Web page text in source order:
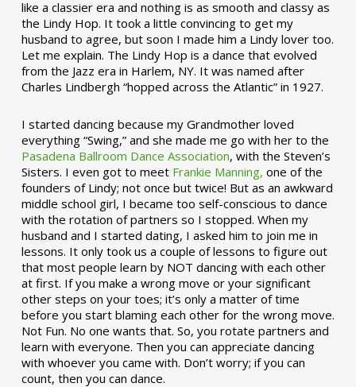
like a classier era and nothing is as smooth and classy as
the Lindy Hop. It took a little convincing to get my
husband to agree, but soon I made him a Lindy lover too.
Let me explain. The Lindy Hop is a dance that evolved
from the Jazz era in Harlem, NY. It was named after
Charles Lindbergh “hopped across the Atlantic” in 1927.
I started dancing because my Grandmother loved
everything “Swing,” and she made me go with her to the
Pasadena Ballroom Dance Association, with the Steven’s
Sisters. I even got to meet Frankie Manning, one of the
founders of Lindy; not once but twice! But as an awkward
middle school girl, I became too self-conscious to dance
with the rotation of partners so I stopped. When my
husband and I started dating, I asked him to join me in
lessons. It only took us a couple of lessons to figure out
that most people learn by NOT dancing with each other
at first. If you make a wrong move or your significant
other steps on your toes; it’s only a matter of time
before you start blaming each other for the wrong move.
Not Fun. No one wants that. So, you rotate partners and
learn with everyone. Then you can appreciate dancing
with whoever you came with. Don’t worry; if you can
count, then you can dance.